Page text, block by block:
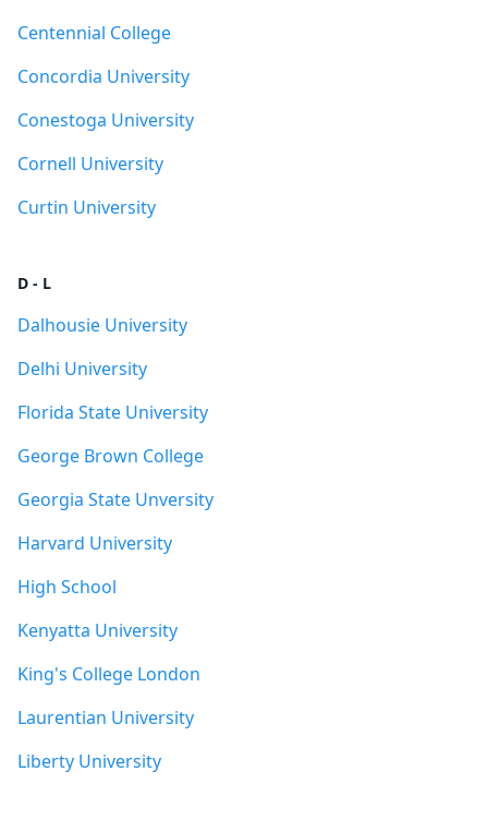
Centennial College
Concordia University
Conestoga University
Cornell University
Curtin University
D - L
Dalhousie University
Delhi University
Florida State University
George Brown College
Georgia State Unversity
Harvard University
High School
Kenyatta University
King's College London
Laurentian University
Liberty University